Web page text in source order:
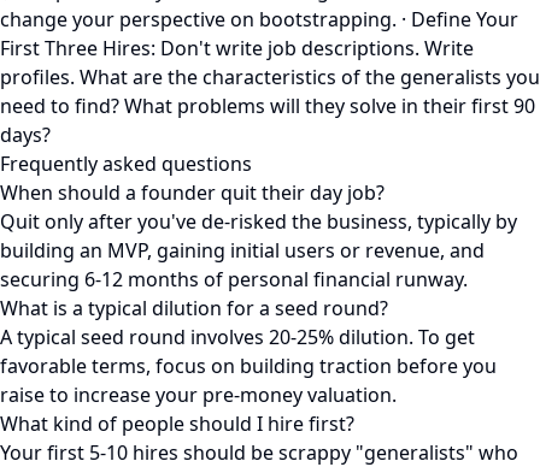
change your perspective on bootstrapping. · Define Your
First Three Hires: Don't write job descriptions. Write
profiles. What are the characteristics of the generalists you
need to find? What problems will they solve in their first 90
days?
Frequently asked questions
When should a founder quit their day job?
Quit only after you've de-risked the business, typically by
building an MVP, gaining initial users or revenue, and
securing 6-12 months of personal financial runway.
What is a typical dilution for a seed round?
A typical seed round involves 20-25% dilution. To get
favorable terms, focus on building traction before you
raise to increase your pre-money valuation.
What kind of people should I hire first?
Your first 5-10 hires should be scrappy "generalists" who